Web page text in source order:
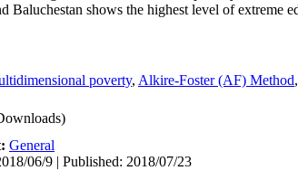
Baluchestan shows the highest level of extreme
poverty, Alkire-Foster (AF) Method,
General
06/9 | Published: 2018/07/23